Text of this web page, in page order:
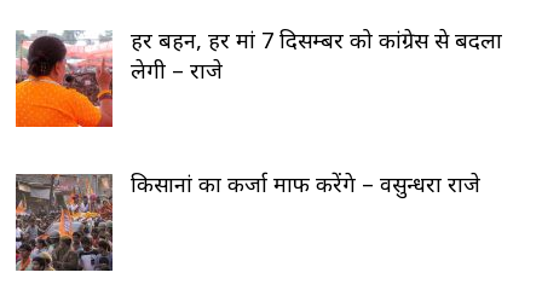
हर बहन, हर मां 7 दिसम्बर को कांग्रेस से बदला
लेगी – राजे
किसानां का कर्जा माफ करेंगे – वसुन्धरा राजे